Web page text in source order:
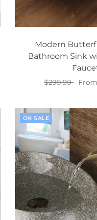
Modern
Bathroom Sink
$299.99
ON SALE